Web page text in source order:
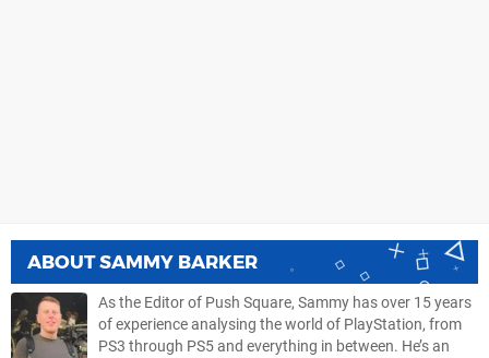
ABOUTSAMMY BARKER
As the Editor of Push Square, Sammy has over 15 years
of experience analysing the world of PlayStation, from
PS3 through PS5 and everything in between. He’s an